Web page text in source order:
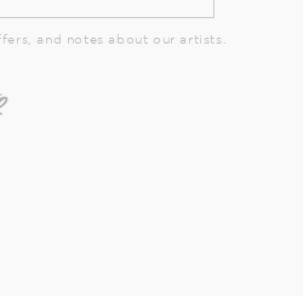
and notes about our artists.